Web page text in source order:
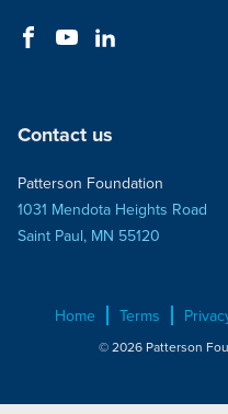
Contact us
Patterson Foundation
1031 Mendota Heights Road
Saint Paul, MN 55120
Home Terms
© 2026 Patterson